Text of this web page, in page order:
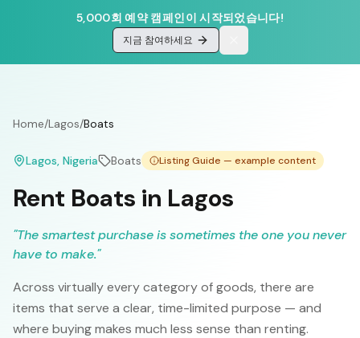
5,000회 예약 캠페인이 시작되었습니다!
지금 참여하세요
Home/Lagos/Boats
Lagos, Nigeria Boats Listing Guide — example content
Rent Boats in Lagos
"The smartest purchase is sometimes the one you never
have to make."
Across virtually every category of goods, there are
items that serve a clear, time-limited purpose — and
where buying makes much less sense than renting.